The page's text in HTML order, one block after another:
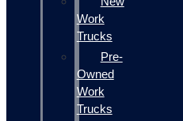
Work
Trucks
Pre-
Owned
Work
Trucks